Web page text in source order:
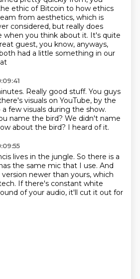
ethic of Bitcoin to how ethics
from aesthetics, which is
considered, but really does
when you think about it. It's quite
guest, you know, anyways,
had a little something in our
Really good stuff. You guys
visuals on YouTube, by the
few visuals during the show.
name the bird? We didn't name
about the bird? I heard of it.
lives in the jungle. So there is a
the same mic that I use. And
newer than yours, which
If there's constant white
of your audio, it'll cut it out for